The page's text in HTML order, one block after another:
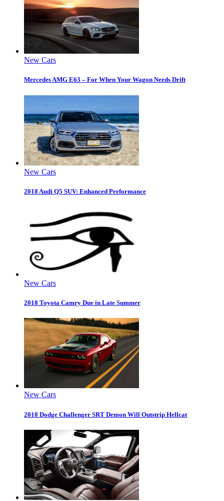
New Cars
Mercedes AMG E63 – For When Your Wagon Needs Drift
New Cars
2018 Audi Q5 SUV: Enhanced Performance
New Cars
2018 Toyota Camry Due in Late Summer
New Cars
2018 Dodge Challenger SRT Demon Will Outstrip Hellcat